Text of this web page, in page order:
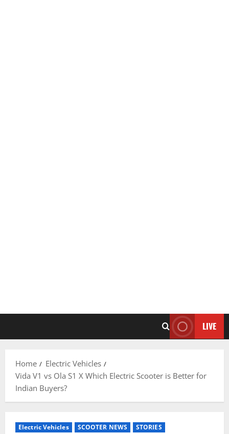
LIVE
Home
Electric Vehicles
Vida V1 vs Ola S1 X Which Electric Scooter is Better for
Indian Buyers?
Electric Vehicles SCOOTER NEWS STORIES